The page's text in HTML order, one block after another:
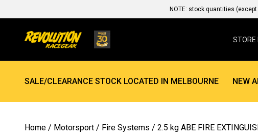
NOTE: stock quantities
STORE
SALE/CLEARANCE STOCK LOCATED IN MELBOURNE NEW
Home / Motorsport / Fire Systems / 2.5 kg ABE FIRE